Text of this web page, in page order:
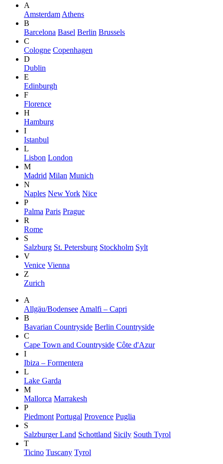
A
Amsterdam Athens
B
Barcelona Basel Berlin Brussels
C
Cologne Copenhagen
D
Dublin
E
Edinburgh
F
Florence
H
Hamburg
I
Istanbul
L
Lisbon London
M
Madrid Milan Munich
N
Naples New York Nice
P
Palma Paris Prague
R
Rome
S
Salzburg St. Petersburg Stockholm Sylt
V
Venice Vienna
Z
Zurich
A
Allgäu/Bodensee Amalfi – Capri
B
Bavarian Countryside Berlin Countryside
C
Cape Town and Countryside Côte d'Azur
I
Ibiza – Formentera
L
Lake Garda
M
Mallorca Marrakesh
P
Piedmont Portugal Provence Puglia
S
Salzburger Land Schottland Sicily South Tyrol
T
Ticino Tuscany Tyrol